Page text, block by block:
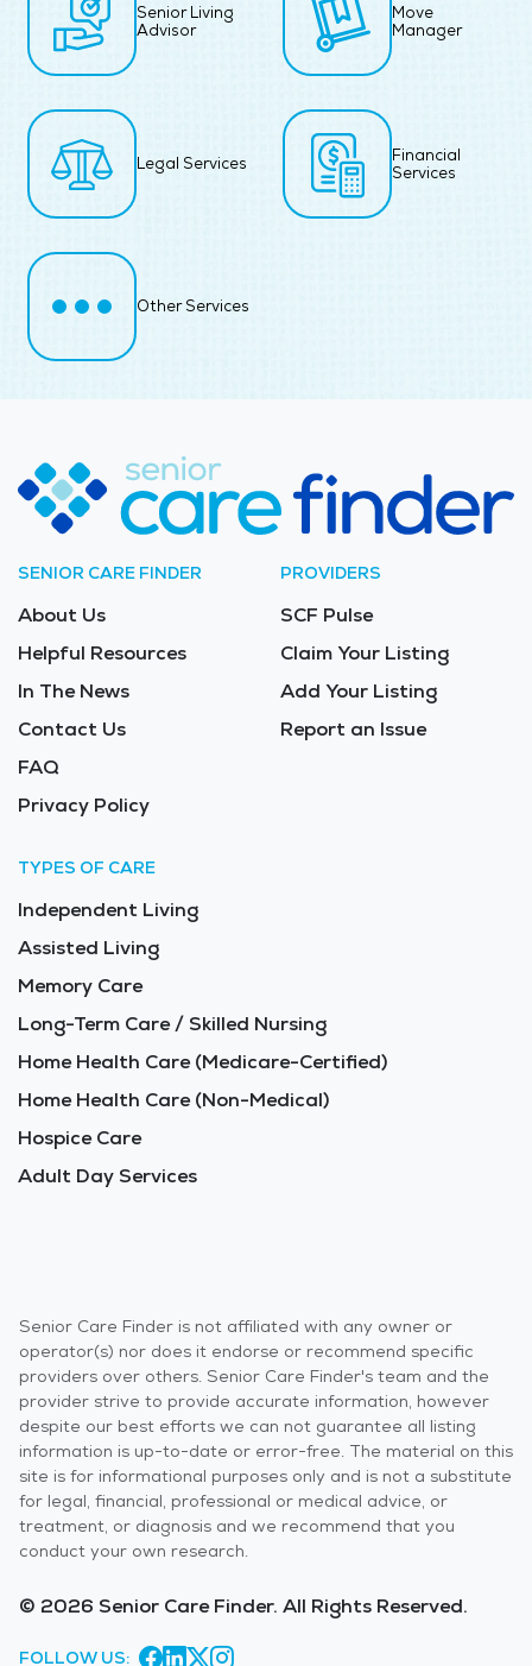
Senior Living
Advisor
Move
Manager
Legal Services
Financial
Services
Other Services
SENIOR CARE FINDER
About Us
Helpful Resources
In The News
Contact Us
FAQ
Privacy Policy
PROVIDERS
SCF Pulse
Claim Your Listing
Add Your Listing
Report an Issue
TYPES OF CARE
Independent Living
Assisted Living
Memory Care
Long-Term Care / Skilled Nursing
Home Health Care (Medicare-Certified)
Home Health Care (Non-Medical)
Hospice Care
Adult Day Services
Senior Care Finder is not affiliated with any owner or
operator(s) nor does it endorse or recommend specific
providers over others. Senior Care Finder's team and the
provider strive to provide accurate information, however
despite our best efforts we can not guarantee all listing
information is up-to-date or error-free. The material on this
site is for informational purposes only and is not a substitute
for legal, financial, professional or medical advice, or
treatment, or diagnosis and we recommend that you
conduct your own research.
© 2026 Senior Care Finder. All Rights Reserved.
FOLLOW US: